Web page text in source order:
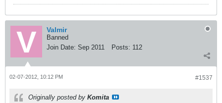
Valmir
Banned
Join Date: Sep 2011 Posts: 112
#1537
02-07-2012, 10:12 PM
Originally posted by Komita